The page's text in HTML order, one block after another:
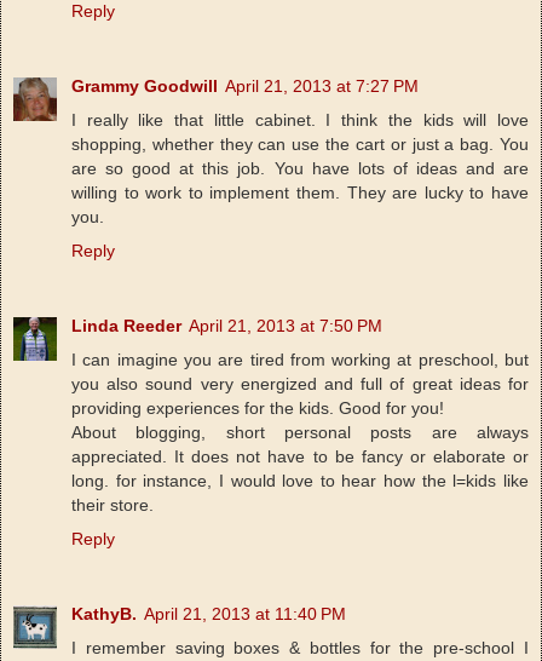
Reply
Grammy Goodwill April 21, 2013 at 7:27 PM
I really like that little cabinet. I think the kids will love
shopping, whether they can use the cart or just a bag. You
are so good at this job. You have lots of ideas and are
willing to work to implement them. They are lucky to have
you.
Reply
Linda Reeder April 21, 2013 at 7:50 PM
I can imagine you are tired from working at preschool, but
you also sound very energized and full of great ideas for
providing experiences for the kids. Good for you!
About blogging, short personal posts are always
appreciated. It does not have to be fancy or elaborate or
long. for instance, I would love to hear how the l=kids like
their store.
Reply
KathyB. April 21, 2013 at 11:40 PM
I remember saving boxes & bottles for the pre-school I